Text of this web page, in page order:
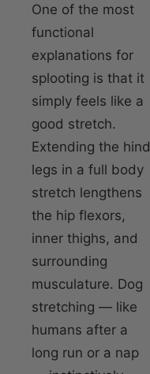
One of the most
functional
explanations for
splooting is that it
simply feels like a
good stretch.
Extending the hind
legs in a full body
stretch lengthens
the hip flexors,
inner thighs, and
surrounding
musculature. Dog
stretching — like
humans after a
long run or a nap